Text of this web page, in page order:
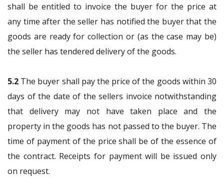
shall be entitled to invoice the buyer for the price at
any time after the seller has notified the buyer that the
goods are ready for collection or (as the case may be)
the seller has tendered delivery of the goods.
5.2 The buyer shall pay the price of the goods within 30
days of the date of the sellers invoice notwithstanding
that delivery may not have taken place and the
property in the goods has not passed to the buyer. The
time of payment of the price shall be of the essence of
the contract. Receipts for payment will be issued only
on request.